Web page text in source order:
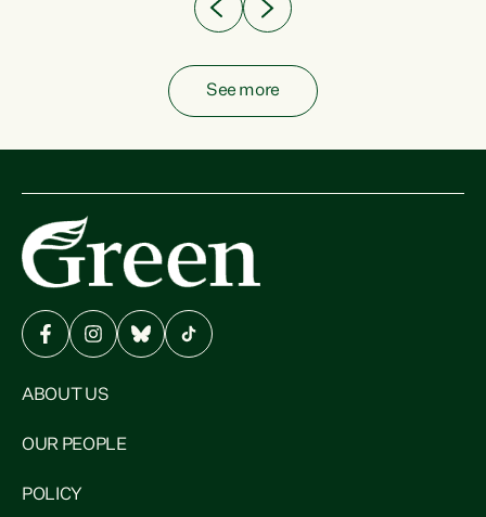
See more
ABOUT US
OUR PEOPLE
POLICY